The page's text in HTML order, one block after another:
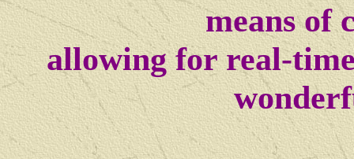
means of
allowing for real-